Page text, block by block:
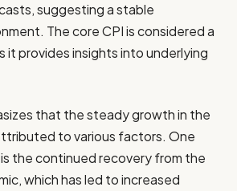
suggesting a stable
The core CPI is considered a
it provides insights into underlying
that the steady growth in the
to various factors. One
the continued recovery from the
which has led to increased